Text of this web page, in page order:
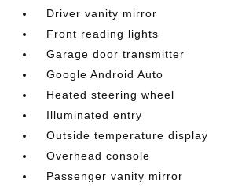
Driver vanity mirror
Front reading lights
Garage door transmitter
Google Android Auto
Heated steering wheel
Illuminated entry
Outside temperature display
Overhead console
Passenger vanity mirror